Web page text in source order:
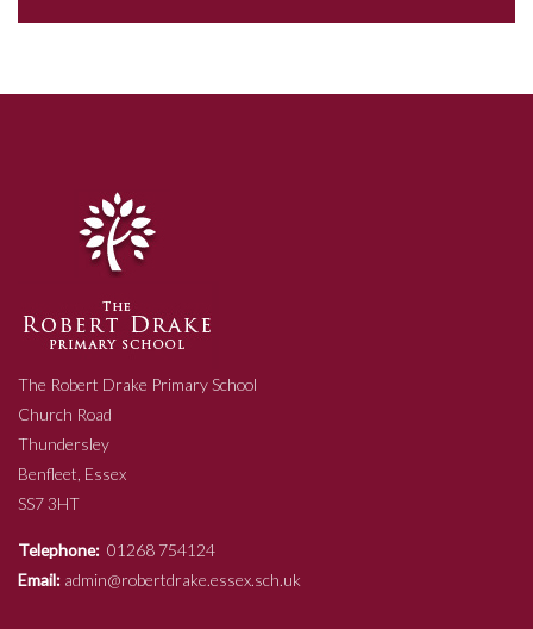
The Robert Drake Primary School
Church Road
Thundersley
Benfleet, Essex
SS7 3HT
Telephone: 01268 754124
Email: admin@robertdrake.essex.sch.uk